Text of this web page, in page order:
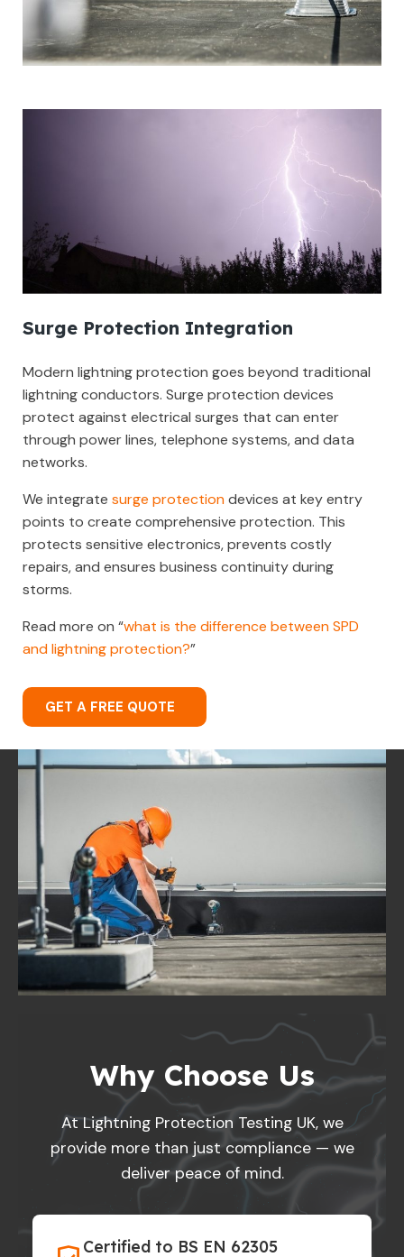
Surge Protection Integration
Modern lightning protection goes beyond traditional
lightning conductors. Surge protection devices
protect against electrical surges that can enter
through power lines, telephone systems, and data
networks.
We integrate surge protectiondevices at key entry
points to create comprehensive protection. This
protects sensitive electronics, prevents costly
repairs, and ensures business continuity during
storms.
Read more on “what is the difference between SPD
and lightning protection?”
GET A FREE QUOTE
Why Choose Us
At Lightning Protection Testing UK, we
provide more than just compliance — we
deliver peace of mind.
Certified to BS EN 62305